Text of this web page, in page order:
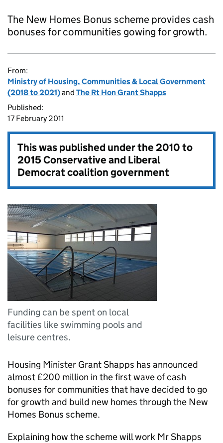
The New Homes Bonus scheme provides cash
bonuses for communities gowing for growth.
From:
Ministry of Housing, Communities & Local Government
(2018 to 2021)and The Rt Hon Grant Shapps
Published:
17 February 2011
This was published under the2010 to
2015 Conservative and Liberal
Democrat coalition government
Funding can be spent on local
facilities like swimming pools and
leisure centres.
Housing Minister Grant Shapps has announced
almost £200 million in the first wave of cash
bonuses for communities that have decided to go
for growth and build new homes through the New
Homes Bonus scheme.
Explaining how the scheme will work Mr Shapps